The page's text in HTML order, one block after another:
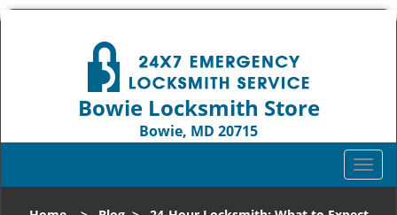
Bowie Locksmith Store
Bowie, MD 20715
T
o
g